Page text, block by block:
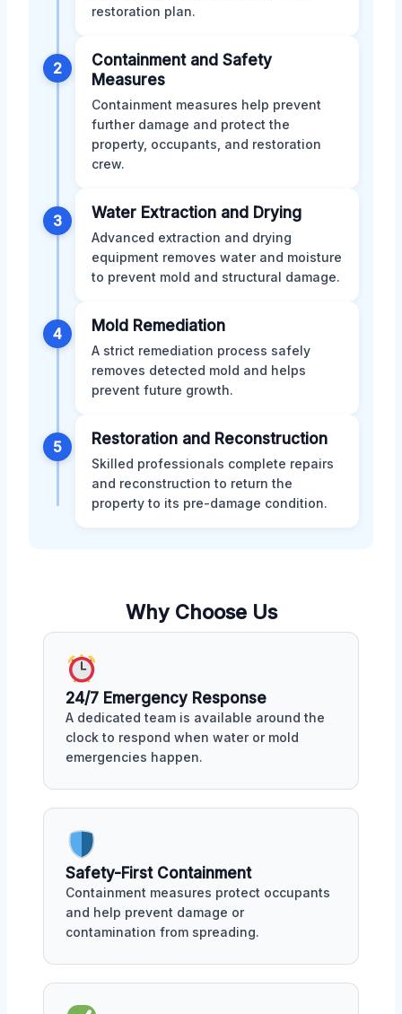
restoration plan.
2
Containment and Safety
Measures
Containment measures help prevent
further damage and protect the
property, occupants, and restoration
crew.
3 Water Extraction and Drying
Advanced extraction and drying
equipment removes water and moisture
to prevent mold and structural damage.
4 Mold Remediation
A strict remediation process safely
removes detected mold and helps
prevent future growth.
5 Restoration and Reconstruction
Skilled professionals complete repairs
and reconstruction to return the
property to its pre-damage condition.
Why Choose Us
24/7 Emergency Response
A dedicated team is available around the
clock to respond when water or mold
emergencies happen.
Safety-First Containment
Containment measures protect occupants
and help prevent damage or
contamination from spreading.